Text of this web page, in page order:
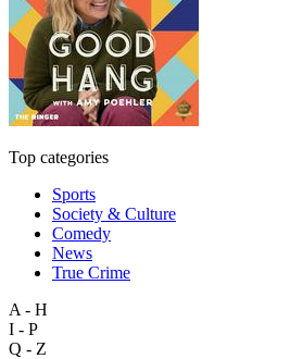
Top categories
Sports
Society & Culture
Comedy
News
True Crime
A - H
I - P
Q - Z